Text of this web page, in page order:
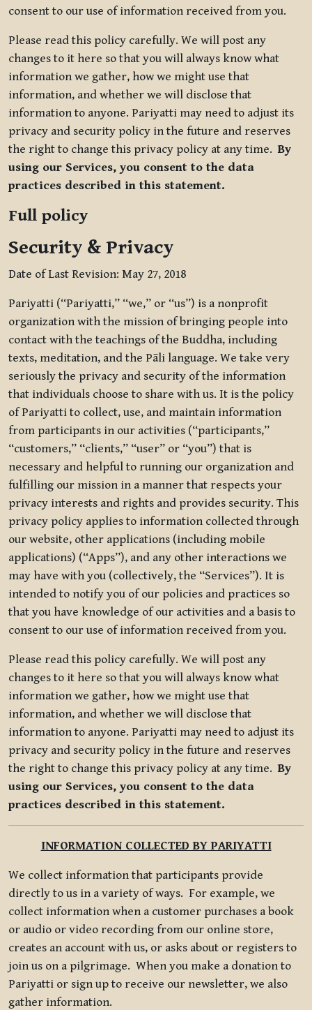
consent to our use of information received from you.
Please read this policy carefully. We will post any
changes to it here so that you will always know what
information we gather, how we might use that
information, and whether we will disclose that
information to anyone. Pariyatti may need to adjust its
privacy and security policy in the future and reserves
the right to change this privacy policy at any time.By
using our Services, you consent to the data
practices described in this statement.
Full policy
Security & Privacy
Date of Last Revision: May 27, 2018
Pariyatti (“Pariyatti,” “we,” or “us”) is a nonprofit
organization with the mission of bringing people into
contact with the teachings of the Buddha, including
texts, meditation, and the Pāli language. We take very
seriously the privacy and security of the information
that individuals choose to share with us. It is the policy
of Pariyatti to collect, use, and maintain information
from participants in our activities (“participants,”
“customers,” “clients,” “user” or “you”) that is
necessary and helpful to running our organization and
fulfilling our mission in a manner that respects your
privacy interests and rights and provides security. This
privacy policy applies to information collected through
our website, other applications (including mobile
applications) (“Apps”), and any other interactions we
may have with you (collectively, the “Services”). It is
intended to notify you of our policies and practices so
that you have knowledge of our activities and a basis to
consent to our use of information received from you.
Please read this policy carefully. We will post any
changes to it here so that you will always know what
information we gather, how we might use that
information, and whether we will disclose that
information to anyone. Pariyatti may need to adjust its
privacy and security policy in the future and reserves
the right to change this privacy policy at any time.By
using our Services, you consent to the data
practices described in this statement.
INFORMATION COLLECTED BY PARIYATTI
We collect information that participants provide
directly to us in a variety of ways. For example, we
collect information when a customer purchases a book
or audio or video recording from our online store,
creates an account with us, or asks about or registers to
join us on a pilgrimage. When you make a donation to
Pariyatti or sign up to receive our newsletter, we also
gather information.